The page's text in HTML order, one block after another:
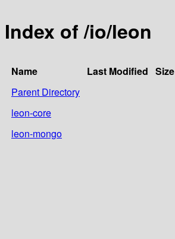
Index of /io/leon
Name Last Modified Size
Parent Directory
leon-core
leon-mongo